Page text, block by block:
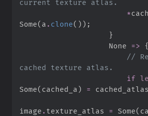
*
Some( a . clone( ) ) ;
}
None
=>
{
//
if
Some( cached_a ) = cached_atlas
image . texture_atlas = Some(